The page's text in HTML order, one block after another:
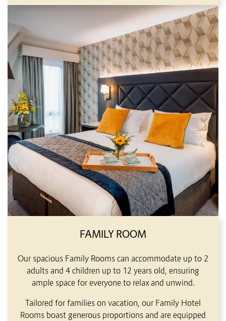
FAMILY ROOM
Our spacious Family Rooms can accommodate up to 2
adults and 4 children up to 12 years old, ensuring
ample space for everyone to relax and unwind.
Tailored for families on vacation, our Family Hotel
Rooms boast generous proportions and are equipped